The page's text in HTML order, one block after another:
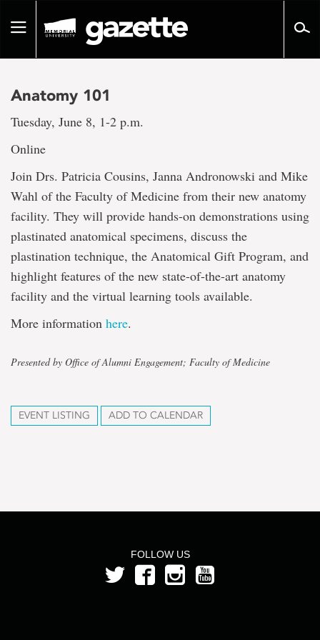
pageToggle
Anatomy 101
Tuesday, June 8, 1-2 p.m.
Online
Join Drs. Patricia Cousins, Janna Andronowski and Mike
Wahl of the Faculty of Medicine from their new anatomy
facility. They will provide hands-on demonstrations using
plastinated anatomical specimens, discuss the
plastination technique, the Anatomical Gift Program, and
highlight features of the new state-of-the-art anatomy
facility and the virtual learning tools available.
More information here.
Presented by Office of Alumni Engagement; Faculty of Medicine
EVENT LISTING ADD TO CALENDAR
FOLLOW US